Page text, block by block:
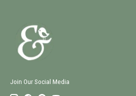
Join Our Social Media